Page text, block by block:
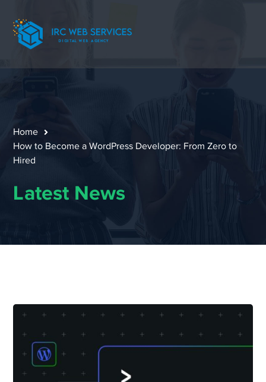
Home
How to Become a WordPress Developer: From Zero to
Hired
Latest News